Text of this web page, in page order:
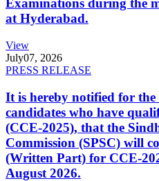
Examinations during the
at Hyderabad.
View
July07, 2026
PRESS RELEASE
It is hereby notified for
candidates who have
(CCE-2025), that the
Commission (SPSC) will
(Written Part) for CCE-
August 2026.